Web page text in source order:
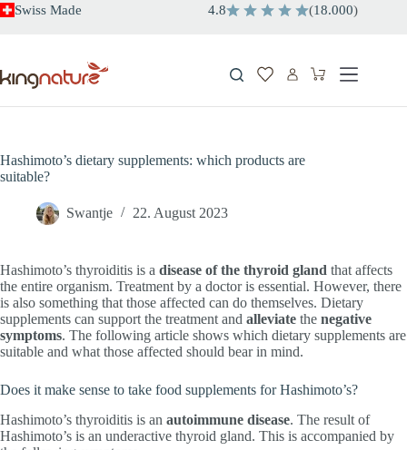
SkipSwiss Made 4.8 (18.000)
Shopping
Hashimoto’s dietary supplements: which products are
suitable?
Swantje 22. August 2023
Hashimoto’s thyroiditis is a disease of the thyroid gland that affects
the entire organism. Treatment by a doctor is essential. However, there
is also something that those affected can do themselves. Dietary
supplements can support the treatment and alleviate the negative
symptoms. The following article shows which dietary supplements are
suitable and what those affected should bear in mind.
Does it make sense to take food supplements for Hashimoto’s?
Hashimoto’s thyroiditis is an autoimmune disease. The result of
Hashimoto’s is an underactive thyroid gland. This is accompanied by